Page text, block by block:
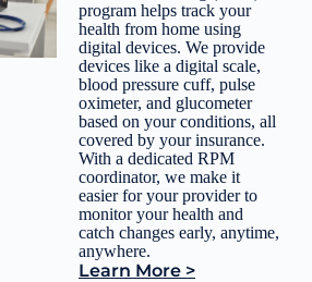
program helps track your
health from home using
digital devices. We provide
devices like a digital scale,
blood pressure cuff, pulse
oximeter, and glucometer
based on your conditions, all
covered by your insurance.
With a dedicated RPM
coordinator, we make it
easier for your provider to
monitor your health and
catch changes early, anytime,
anywhere.
Learn More >